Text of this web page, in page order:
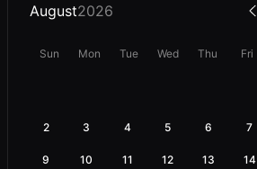
August2026
Sun Mon Tue Wed Thu Fri
2 3 4 5 6 7
9 10 11 12 13 14